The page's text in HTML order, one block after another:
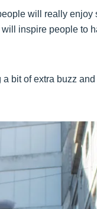
will really enjoy
inspire people to
bit of extra buzz